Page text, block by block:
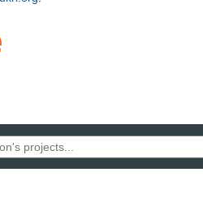
order, pressing the active button